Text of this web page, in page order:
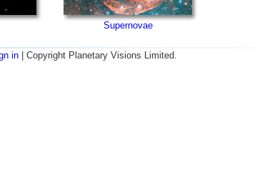
Supernovae
in | Copyright Planetary Visions Limited.